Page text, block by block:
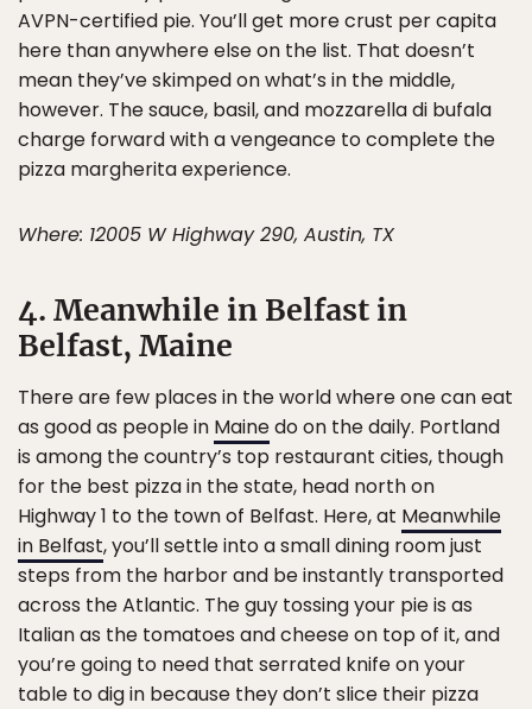
AVPN-certified pie. You’ll get more crust per capita
here than anywhere else on the list. That doesn’t
mean they’ve skimped on what’s in the middle,
however. The sauce, basil, and mozzarella di bufala
charge forward with a vengeance to complete the
pizza margherita experience.
Where: 12005 W Highway 290, Austin, TX
4. Meanwhile in Belfast in
Belfast, Maine
There are few places in the world where one can eat
as good as people in Mainedo on the daily. Portland
is among the country’s top restaurant cities, though
for the best pizza in the state, head north on
Highway 1 to the town of Belfast. Here, at Meanwhile
in Belfast, you’ll settle into a small dining room just
steps from the harbor and be instantly transported
across the Atlantic. The guy tossing your pie is as
Italian as the tomatoes and cheese on top of it, and
you’re going to need that serrated knife on your
table to dig in because they don’t slice their pizza